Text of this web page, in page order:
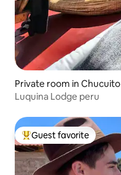
Private room in Chucuito
Luquina Lodge peru
Top guest favorite
Guest favorite